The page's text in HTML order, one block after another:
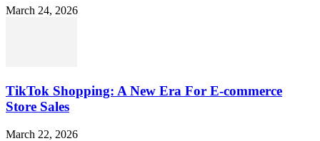
March 24, 2026
TikTok Shopping: A New Era For E-commerce
Store Sales
March 22, 2026